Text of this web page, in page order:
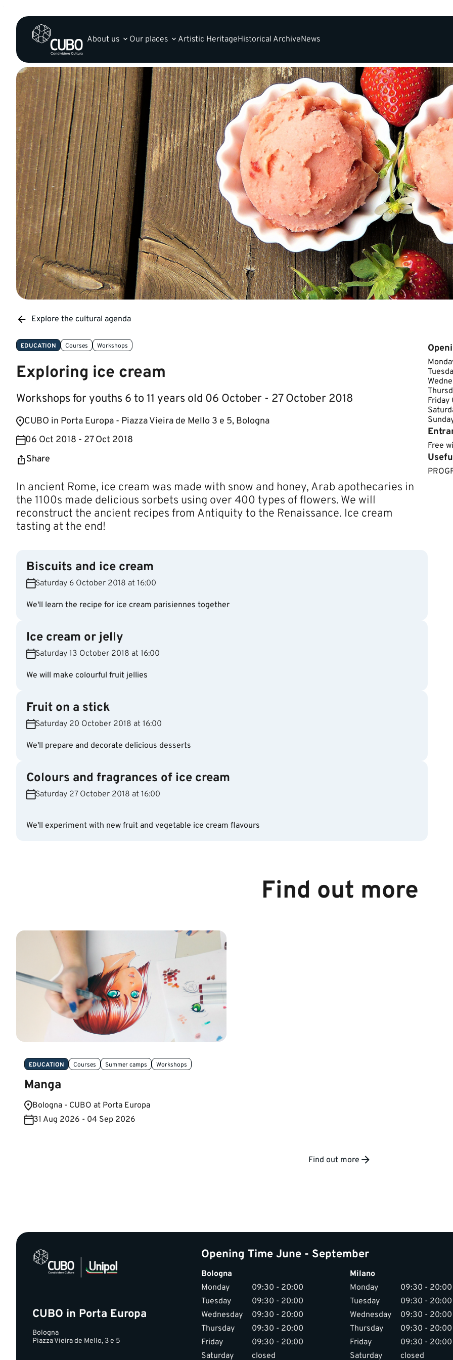
About us Our places Artistic HeritageHistorical ArchiveNews
Explore the cultural agenda
EDUCATION Courses Workshops
Exploring ice cream
Workshops for youths 6 to 11 years old 06 October - 27 October 2018
​CUBO in Porta Europa - Piazza Vieira de Mello 3 e 5, Bologna
06 Oct 2018 - 27 Oct 2018
Share
In ancient Rome, ice cream was made with snow and honey, Arab apothecaries in
the 1100s made delicious sorbets using over 400 types of flowers. We will
reconstruct the ancient recipes from Antiquity to the Renaissance. Ice cream
tasting at the end!
Biscuits and ice cream
Saturday 6 October 2018 at 16:00
We'll learn the recipe for ice cream parisiennes together
Ice cream or jelly
Saturday 13 October 2018 at 16:00
We will make colourful fruit jellies
Fruit on a stick
Saturday 20 October 2018 at 16:00
We'll prepare and decorate delicious desserts
Colours and fragrances of ice cream
Saturday 27 October 2018 at 16:00
We'll experiment with new fruit and vegetable ice cream flavours
Free
Find out more
EDUCATION Courses Summer camps Workshops
Manga
Bologna - CUBO at Porta Europa
31 Aug 2026 - 04 Sep 2026
Find out more
CUBO in Porta Europa
Bologna
Piazza Vieira de Mello, 3 e 5
Opening Time June - September
Bologna
Monday
09:30 - 20:00
Tuesday
09:30 - 20:00
Wednesday
09:30 - 20:00
Thursday
09:30 - 20:00
Friday
09:30 - 20:00
Saturday
closed
Milano
Monday
09:30 - 20:00
Tuesday
09:30 - 20:00
Wednesday
09:30 - 20:00
Thursday
09:30 - 20:00
Friday
09:30 - 20:00
Saturday
closed